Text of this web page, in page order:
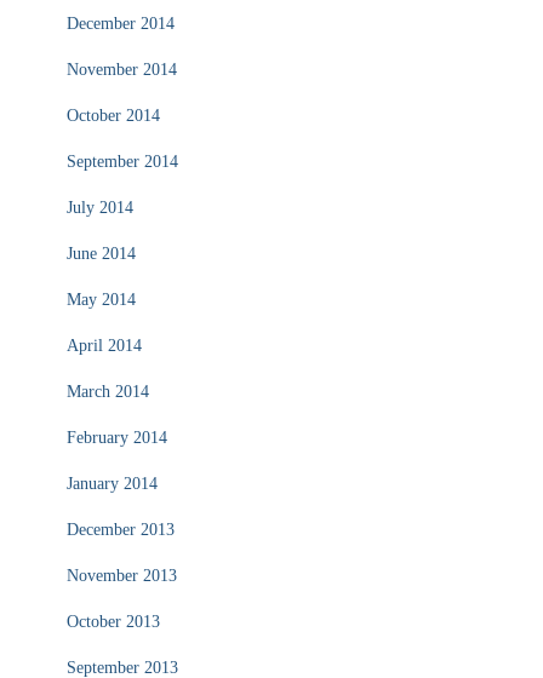
December 2014
November 2014
October 2014
September 2014
July 2014
June 2014
May 2014
April 2014
March 2014
February 2014
January 2014
December 2013
November 2013
October 2013
September 2013